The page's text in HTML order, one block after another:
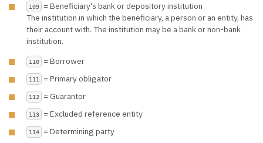
109
= Beneficiary's bank or depository institution
The institution in which the beneficiary, a person or an entity, has
their account with. The institution may be a bank or non-bank
institution.
110 = Borrower
111 = Primary obligator
112 = Guarantor
113 = Excluded reference entity
114 = Determining party